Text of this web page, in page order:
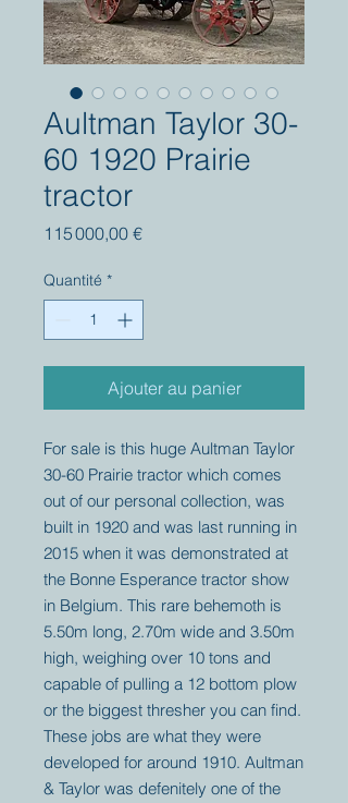
Aultman Taylor 30-
60 1920 Prairie
tractor
115 000,00 €Prix
Quantité *
Ajouter au panier
For sale is this huge Aultman Taylor
30-60 Prairie tractor which comes
out of our personal collection, was
built in 1920 and was last running in
2015 when it was demonstrated at
the Bonne Esperance tractor show
in Belgium. This rare behemoth is
5.50m long, 2.70m wide and 3.50m
high, weighing over 10 tons and
capable of pulling a 12 bottom plow
or the biggest thresher you can find.
These jobs are what they were
developed for around 1910. Aultman
& Taylor was defenitely one of the